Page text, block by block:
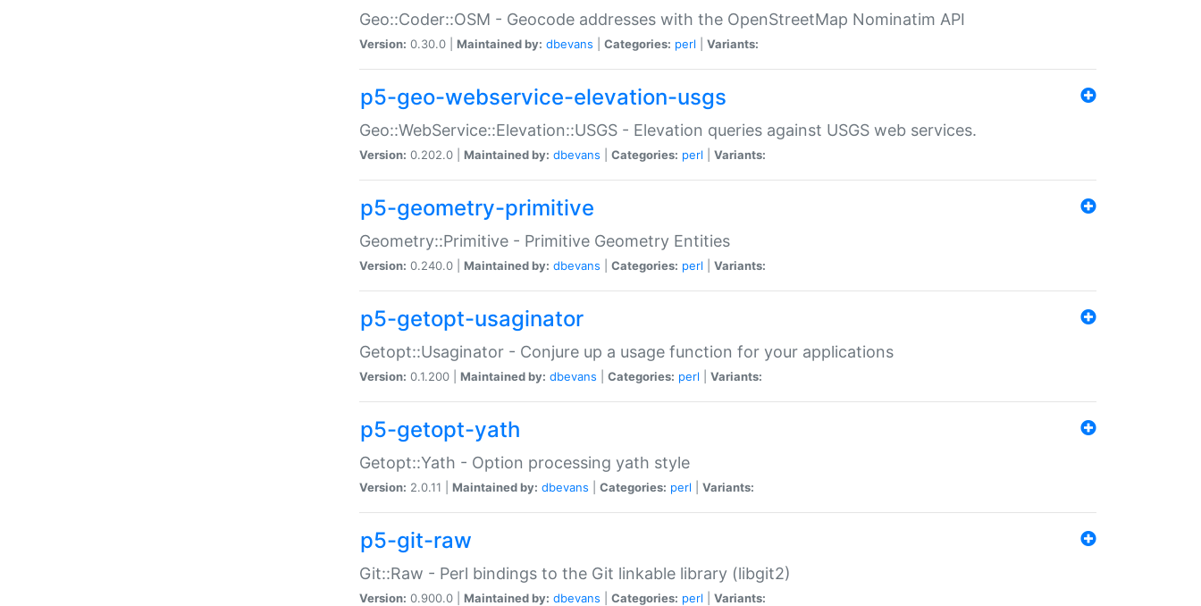
Geo::Coder::OSM - Geocode addresses with the OpenStreetMap Nominatim API
Version: 0.30.0 | Maintained by: dbevans Categories: perl Variants:
p5-geo-webservice-elevation-usgs
Geo::WebService::Elevation::USGS - Elevation queries against USGS web services.
Version: 0.202.0 | Maintained by: dbevans Categories: perl Variants:
p5-geometry-primitive
Geometry::Primitive - Primitive Geometry Entities
Version: 0.240.0 | Maintained by: dbevans Categories: perl Variants:
p5-getopt-usaginator
Getopt::Usaginator - Conjure up a usage function for your applications
Version: 0.1.200 | Maintained by: dbevans Categories: perl Variants:
p5-getopt-yath
Getopt::Yath - Option processing yath style
Version: 2.0.11 | Maintained by: dbevans Categories: perl Variants:
p5-git-raw
Git::Raw - Perl bindings to the Git linkable library (libgit2)
Version: 0.900.0 | Maintained by: dbevans Categories: perl Variants: